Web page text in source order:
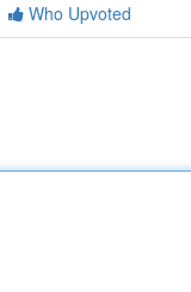
Who Upvoted